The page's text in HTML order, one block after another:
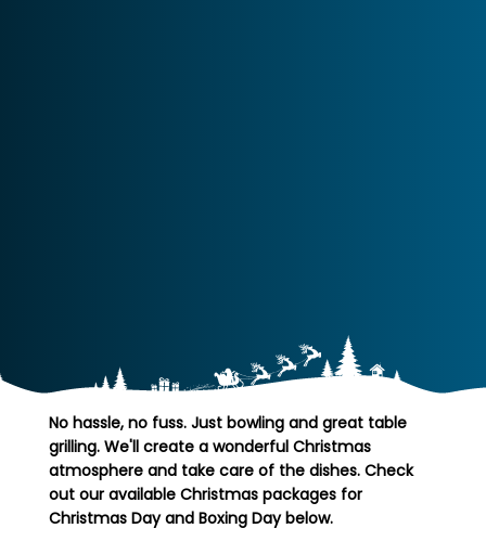
No hassle, no fuss. Just bowling and great table
grilling. We'll create a wonderful Christmas
atmosphere and take care of the dishes. Check
out our available Christmas packages for
Christmas Day and Boxing Day below.